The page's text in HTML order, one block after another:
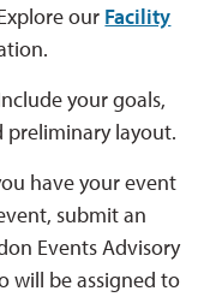
our Facility
your goals,
preliminary layout.
have your event
submit an
Events Advisory
will be assigned to